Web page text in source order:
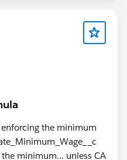
the minimum
minimum... unless CA